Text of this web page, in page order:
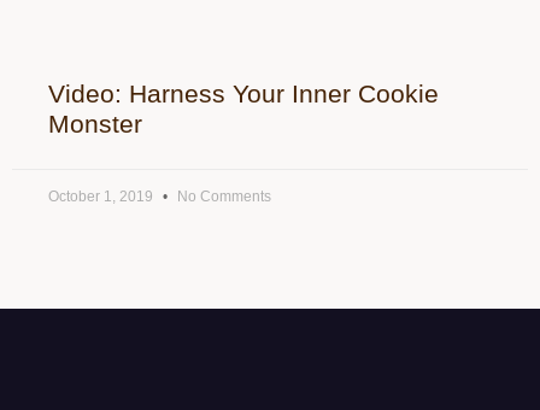
Video: Harness Your Inner Cookie
Monster
October 1, 2019 No Comments